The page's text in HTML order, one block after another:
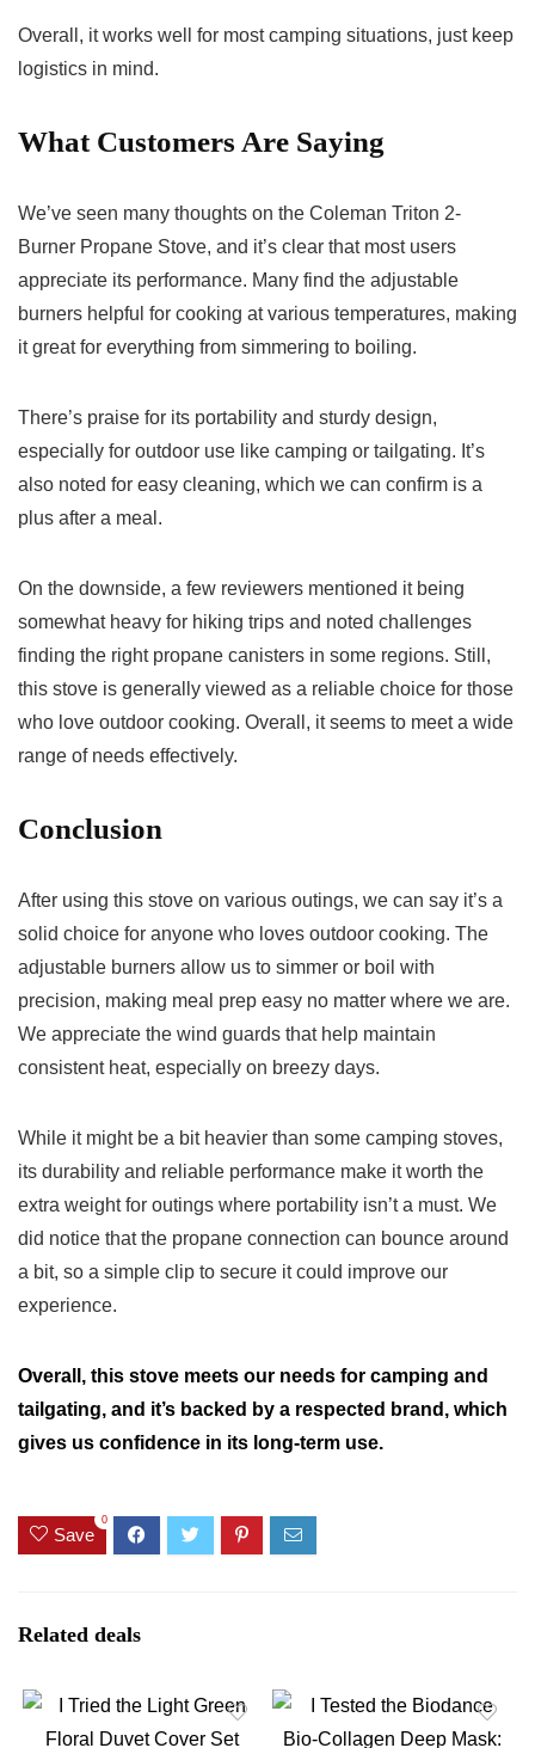
Overall, it works well for most camping situations, just keep
logistics in mind.
What Customers Are Saying
We’ve seen many thoughts on the Coleman Triton 2-
Burner Propane Stove, and it’s clear that most users
appreciate its performance. Many find the adjustable
burners helpful for cooking at various temperatures, making
it great for everything from simmering to boiling.
There’s praise for its portability and sturdy design,
especially for outdoor use like camping or tailgating. It’s
also noted for easy cleaning, which we can confirm is a
plus after a meal.
On the downside, a few reviewers mentioned it being
somewhat heavy for hiking trips and noted challenges
finding the right propane canisters in some regions. Still,
this stove is generally viewed as a reliable choice for those
who love outdoor cooking. Overall, it seems to meet a wide
range of needs effectively.
Conclusion
After using this stove on various outings, we can say it’s a
solid choice for anyone who loves outdoor cooking. The
adjustable burners allow us to simmer or boil with
precision, making meal prep easy no matter where we are.
We appreciate the wind guards that help maintain
consistent heat, especially on breezy days.
While it might be a bit heavier than some camping stoves,
its durability and reliable performance make it worth the
extra weight for outings where portability isn’t a must. We
did notice that the propane connection can bounce around
a bit, so a simple clip to secure it could improve our
experience.
Overall, this stove meets our needs for camping and
tailgating, and it’s backed by a respected brand, which
gives us confidence in its long-term use.
Save
0
Related deals